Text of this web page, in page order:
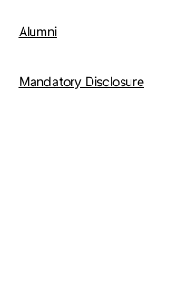
Alumni
Mandatory Disclosure